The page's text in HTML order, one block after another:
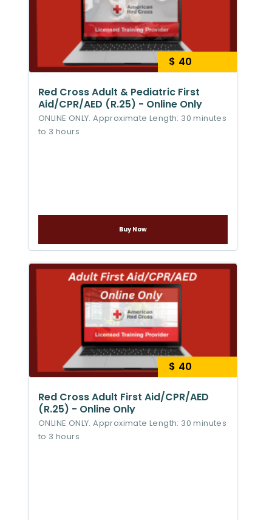
$ 40
Red Cross Adult & Pediatric First
Aid/CPR/AED (R.25) - Online Only
ONLINE ONLY. Approximate Length: 30 minutes
to 3 hours
Buy Now
$ 40
Red Cross Adult First Aid/CPR/AED
(R.25) - Online Only
ONLINE ONLY. Approximate Length: 30 minutes
to 3 hours